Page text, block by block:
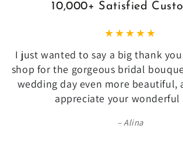
10,000+ Satisfied
I just wanted to say a big thank
shop for the gorgeous bridal
wedding day even more beautiful,
appreciate your wonderful
Alina